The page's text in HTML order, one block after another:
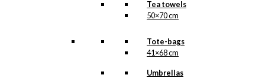
Tea towels
50×70 cm
Tote-bags
41×68 cm
Umbrellas